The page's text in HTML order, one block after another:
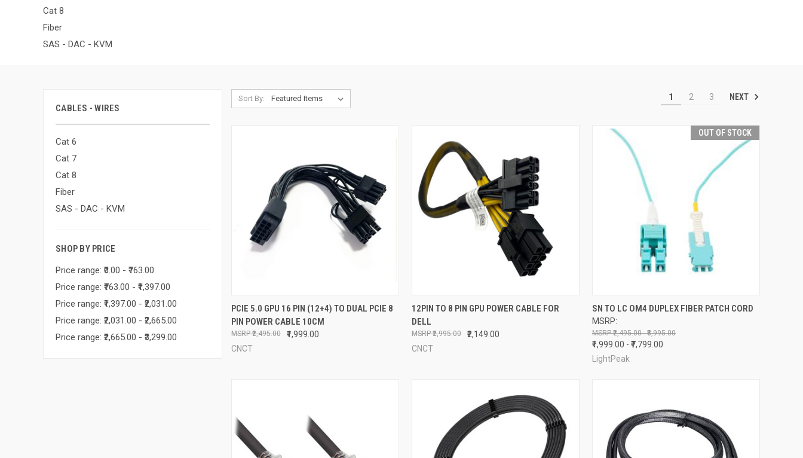
Cat 8
Fiber
SAS - DAC - KVM
CABLES - WIRES
Cat 6
Cat 7
Cat 8
Fiber
SAS - DAC - KVM
SHOP BY PRICE
Price range: ₹0.00 - ₹763.00
Price range: ₹763.00 - ₹1,397.00
Price range: ₹1,397.00 - ₹2,031.00
Price range: ₹2,031.00 - ₹2,665.00
Price range: ₹2,665.00 - ₹3,299.00
Sort By: 1 2 3 NEXT
QUICK VIEW ADD TO CART
Compare
PCIE 5.0 GPU 16 PIN (12+4) TO DUAL PCIE 8
PIN POWER CABLE 10CM
₹1,999.00
₹2,495.00
CNCT
QUICK VIEW ADD TO CART
Compare
12PIN TO 8 PIN GPU POWER CABLE FOR
DELL
₹2,149.00
₹2,995.00
CNCT
OUT OF STOCK
QUICK VIEW OUT OF STOCK
Compare
SN TO LC OM4 DUPLEX FIBER PATCH CORD
MSRP:
₹2,495.00 - ₹8,995.00
₹1,999.00 - ₹7,799.00
LightPeak